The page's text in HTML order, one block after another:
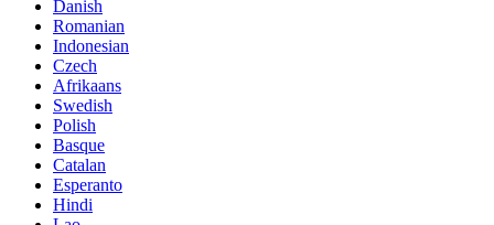
Danish
Romanian
Indonesian
Czech
Afrikaans
Swedish
Polish
Basque
Catalan
Esperanto
Hindi